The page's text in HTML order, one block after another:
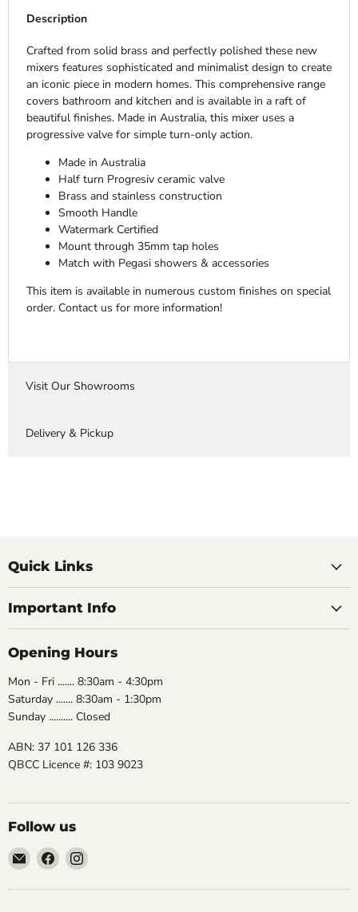
Description
Crafted from solid brass and perfectly polished these new
mixers features sophisticated and minimalist design to create
an iconic piece in modern homes. This comprehensive range
covers bathroom and kitchen and is available in a raft of
beautiful finishes. Made in Australia, this mixer uses a
progressive valve for simple turn-only action.
Made in Australia
Half turn Progresiv ceramic valve
Brass and stainless construction
Smooth Handle
Watermark Certified
Mount through 35mm tap holes
Match with Pegasi showers & accessories
This item is available in numerous custom finishes on special
order. Contact us for more information!
Visit Our Showrooms
Delivery & Pickup
Quick Links
Important Info
Opening Hours
Mon - Fri ....... 8:30am - 4:30pm
Saturday ....... 8:30am - 1:30pm
Sunday .......... Closed
ABN: 37 101 126 336
QBCC Licence #: 103 9023
Follow us
Email
The
Bathroom
Find
on
Find
on